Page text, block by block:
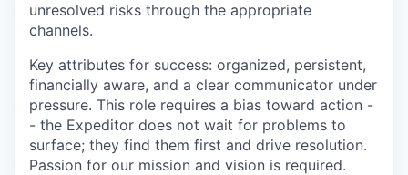
unresolved risks through the appropriate
channels.
Key attributes for success: organized, persistent,
financially aware, and a clear communicator under
pressure. This role requires a bias toward action -
- the Expeditor does not wait for problems to
surface; they find them first and drive resolution.
Passion for our mission and vision is required.